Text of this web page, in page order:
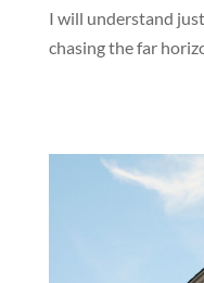
I will understand
chasing the far